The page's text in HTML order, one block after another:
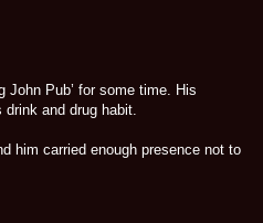
John Pub’ for some time. His
and drug habit.
him carried enough presence not to